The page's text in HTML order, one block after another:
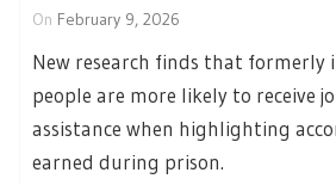
On February 9, 2026
New research finds that formerly
people are more likely to receive
assistance when highlighting
earned during prison.